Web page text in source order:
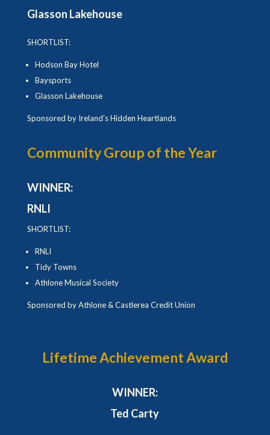
Glasson Lakehouse
SHORTLIST:
Hodson Bay Hotel
Baysports
Glasson Lakehouse
Sponsored by Ireland’s Hidden Heartlands
Community Group of the Year
WINNER:
RNLI
SHORTLIST:
RNLI
Tidy Towns
Athlone Musical Society
Sponsored by Athlone & Castlerea Credit Union
Lifetime Achievement Award
WINNER:
Ted Carty